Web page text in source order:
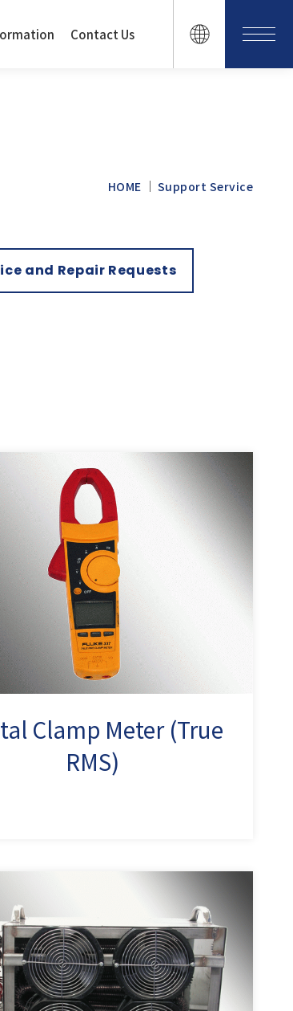
Contact Us
HOME Support Service
and Repair Requests
Clamp Meter (True
RMS)